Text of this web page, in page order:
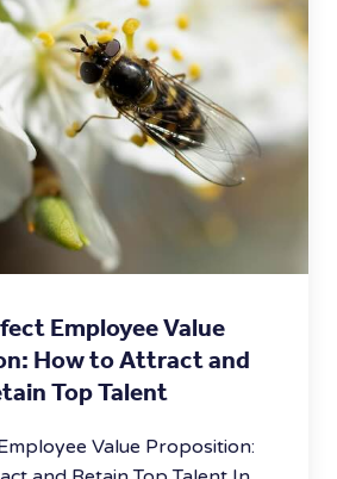
Employee Value
How to Attract and
Top Talent
Value Proposition: